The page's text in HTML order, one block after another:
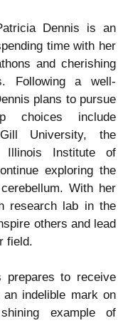
Dennis is an
time with her
and cherishing
Following a well-
plans to pursue
choices include
University, the
Illinois Institute of
exploring the
With her
research lab in the
others and lead
field.
prepares to receive
an indelible mark on
example of